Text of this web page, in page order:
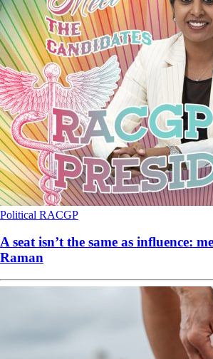
Political RACGP
A seat isn’t the same as influence:
Raman